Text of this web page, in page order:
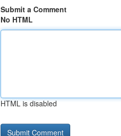
Submit a Comment
No HTML
HTML is disabled